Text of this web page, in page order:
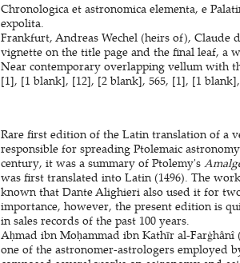
Chronologica et astronomica elementa, e
expolita.
Frankfurt, Andreas Wechel (heirs of), Claude
vignette on the title page and the final leaf, a
Near contemporary overlapping vellum with
[1], [1 blank], [12], [2 blank], 565, [1], [1
Rare first edition of the Latin translation of a
responsible for spreading Ptolemaic
century, it was a summary of Ptolemy's
was first translated into Latin (1496). The
known that Dante Alighieri also used it for
importance, however, the present edition is
in sales records of the past 100 years.
Aḥmad ibn Moḥammad ibn Kathīr al-Farġhânî
one of the astronomer-astrologers employed